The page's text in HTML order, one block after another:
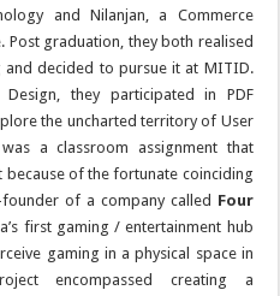
and Nilanjan, a Commerce
Post graduation, they both realised
decided to pursue it at MITID.
they participated in PDF
the uncharted territory of User
a classroom assignment that
of the fortunate coinciding
of a company called Four
first gaming / entertainment hub
gaming in a physical space in
encompassed creating a